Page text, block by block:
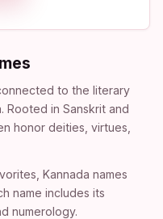
to the literary
Rooted in Sanskrit and
honor deities, virtues,
Kannada names
name includes its
numerology.